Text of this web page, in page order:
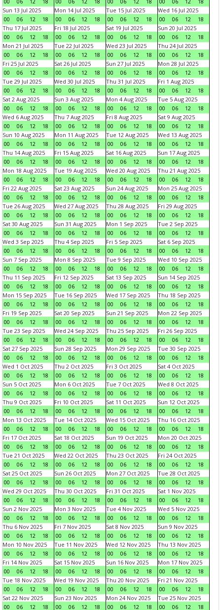
Sun 13 Jul 2025
00
06 12 18
Mon 14 Jul 2025
00
06 12 18
Tue 15 Jul 2025
00
06 12 18
Wed 16 Jul 2025
00
06 12
18
Thu 17 Jul 2025
00
06 12 18
Fri 18 Jul 2025
00
06 12 18
Sat 19 Jul 2025
00
06 12 18
Sun 20 Jul 2025
00
06 12
18
Mon 21 Jul 2025
00
06 12 18
Tue 22 Jul 2025
00
06 12 18
Wed 23 Jul 2025
00
06 12 18
Thu 24 Jul 2025
00
06 12
18
Fri 25 Jul 2025
00
06 12 18
Sat 26 Jul 2025
00
06 12 18
Sun 27 Jul 2025
00
06 12 18
Mon 28 Jul 2025
00
06 12
18
Tue 29 Jul 2025
00
06 12 18
Wed 30 Jul 2025
00
06 12 18
Thu 31 Jul 2025
00
06 12 18
Fri 1 Aug 2025
00
06 12
18
Sat 2 Aug 2025
00
06 12 18
Sun 3 Aug 2025
00
06 12 18
Mon 4 Aug 2025
00
06 12 18
Tue 5 Aug 2025
00
06 12
18
Wed 6 Aug 2025
00
06 12 18
Thu 7 Aug 2025
00
06 12 18
Fri 8 Aug 2025
00
06 12 18
Sat 9 Aug 2025
00
06 12
18
Sun 10 Aug 2025
00
06 12 18
Mon 11 Aug 2025
00
06 12 18
Tue 12 Aug 2025
00
06 12 18
Wed 13 Aug 2025
00
06 12
18
Thu 14 Aug 2025
00
06 12 18
Fri 15 Aug 2025
00
06 12 18
Sat 16 Aug 2025
00
06 12 18
Sun 17 Aug 2025
00
06 12
18
Mon 18 Aug 2025
00
06 12 18
Tue 19 Aug 2025
00
06 12 18
Wed 20 Aug 2025
00
06 12 18
Thu 21 Aug 2025
00
06 12
18
Fri 22 Aug 2025
00
06 12 18
Sat 23 Aug 2025
00
06 12 18
Sun 24 Aug 2025
00
06 12 18
Mon 25 Aug 2025
00
06 12
18
Tue 26 Aug 2025
00
06 12 18
Wed 27 Aug 2025
00
06 12 18
Thu 28 Aug 2025
00
06 12 18
Fri 29 Aug 2025
00
06 12
18
Sat 30 Aug 2025
00
06 12 18
Sun 31 Aug 2025
00
06 12 18
Mon 1 Sep 2025
00
06 12 18
Tue 2 Sep 2025
00
06 12
18
Wed 3 Sep 2025
00
06 12 18
Thu 4 Sep 2025
00
06 12 18
Fri 5 Sep 2025
00
06 12 18
Sat 6 Sep 2025
00
06 12
18
Sun 7 Sep 2025
00
06 12 18
Mon 8 Sep 2025
00
06 12 18
Tue 9 Sep 2025
00
06 12 18
Wed 10 Sep 2025
00
06 12
18
Thu 11 Sep 2025
00
06 12 18
Fri 12 Sep 2025
00
06 12 18
Sat 13 Sep 2025
00
06 12 18
Sun 14 Sep 2025
00
06 12
18
Mon 15 Sep 2025
00
06 12 18
Tue 16 Sep 2025
00
06 12 18
Wed 17 Sep 2025
00
06 12 18
Thu 18 Sep 2025
00
06 12
18
Fri 19 Sep 2025
00
06 12 18
Sat 20 Sep 2025
00
06 12 18
Sun 21 Sep 2025
00
06 12 18
Mon 22 Sep 2025
00
06 12
18
Tue 23 Sep 2025
00
06 12 18
Wed 24 Sep 2025
00
06 12 18
Thu 25 Sep 2025
00
06 12 18
Fri 26 Sep 2025
00
06 12
18
Sat 27 Sep 2025
00
06 12 18
Sun 28 Sep 2025
00
06 12 18
Mon 29 Sep 2025
00
06 12 18
Tue 30 Sep 2025
00
06 12
18
Wed 1 Oct 2025
00
06 12 18
Thu 2 Oct 2025
00
06 12 18
Fri 3 Oct 2025
00
06 12 18
Sat 4 Oct 2025
00
06 12
18
Sun 5 Oct 2025
00
06 12 18
Mon 6 Oct 2025
00
06 12 18
Tue 7 Oct 2025
00
06 12 18
Wed 8 Oct 2025
00
06 12
18
Thu 9 Oct 2025
00
06 12 18
Fri 10 Oct 2025
00
06 12 18
Sat 11 Oct 2025
00
06 12 18
Sun 12 Oct 2025
00
06 12
18
Mon 13 Oct 2025
00
06 12 18
Tue 14 Oct 2025
00
06 12 18
Wed 15 Oct 2025
00
06 12 18
Thu 16 Oct 2025
00
06 12
18
Fri 17 Oct 2025
00
06 12 18
Sat 18 Oct 2025
00
06 12 18
Sun 19 Oct 2025
00
06 12 18
Mon 20 Oct 2025
00
06 12
18
Tue 21 Oct 2025
00
06 12 18
Wed 22 Oct 2025
00
06 12 18
Thu 23 Oct 2025
00
06 12 18
Fri 24 Oct 2025
00
06 12
18
Sat 25 Oct 2025
00
06 12 18
Sun 26 Oct 2025
00
06 12 18
Mon 27 Oct 2025
00
06 12 18
Tue 28 Oct 2025
00
06 12
18
Wed 29 Oct 2025
00
06 12 18
Thu 30 Oct 2025
00
06 12 18
Fri 31 Oct 2025
00
06 12 18
Sat 1 Nov 2025
00
06 12
18
Sun 2 Nov 2025
00
06 12 18
Mon 3 Nov 2025
00
06 12 18
Tue 4 Nov 2025
00
06 12 18
Wed 5 Nov 2025
00
06 12
18
Thu 6 Nov 2025
00
06 12 18
Fri 7 Nov 2025
00
06 12 18
Sat 8 Nov 2025
00
06 12 18
Sun 9 Nov 2025
00
06 12
18
Mon 10 Nov 2025
00
06 12 18
Tue 11 Nov 2025
00
06 12 18
Wed 12 Nov 2025
00
06 12 18
Thu 13 Nov 2025
00
06 12
18
Fri 14 Nov 2025
00
06 12 18
Sat 15 Nov 2025
00
06 12 18
Sun 16 Nov 2025
00
06 12 18
Mon 17 Nov 2025
00
06 12
18
Tue 18 Nov 2025
00
06 12 18
Wed 19 Nov 2025
00
06 12 18
Thu 20 Nov 2025
00
06 12 18
Fri 21 Nov 2025
00
06 12
18
Sat 22 Nov 2025
00
06 12 18
Sun 23 Nov 2025
00
06 12 18
Mon 24 Nov 2025
00
06 12 18
Tue 25 Nov 2025
00
06 12
18